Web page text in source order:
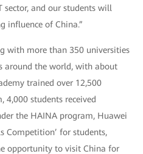
and our students will
influence of China.”
with more than 350 universities
around the world, with about
trained over 12,500
4,000 students received
the HAINA program, Huawei
Competition’ for students,
opportunity to visit China for